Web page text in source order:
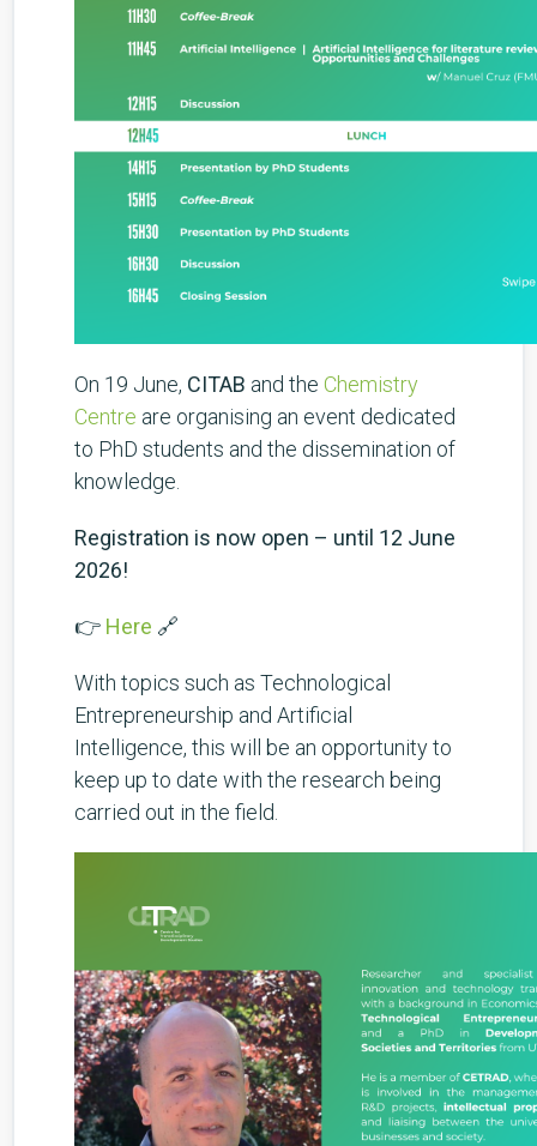
On 19 June, CITAB and the Chemistry
Centre are organising an event dedicated
to PhD students and the dissemination of
knowledge.
Registration is now open – until 12 June
2026!
👉 Here 🔗
With topics such as Technological
Entrepreneurship and Artificial
Intelligence, this will be an opportunity to
keep up to date with the research being
carried out in the field.